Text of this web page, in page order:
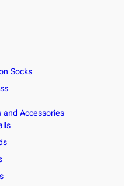
Socks
and Accessories